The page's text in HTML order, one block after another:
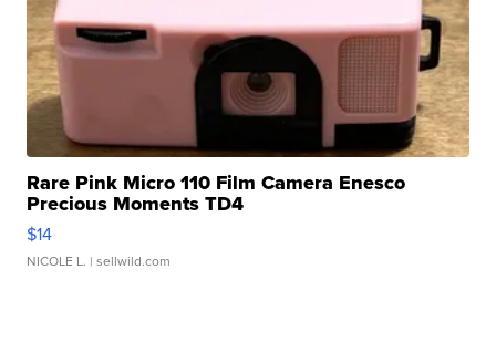
Rare Pink Micro 110 Film Camera Enesco
Precious Moments TD4
$14
NICOLE L. | sellwild.com